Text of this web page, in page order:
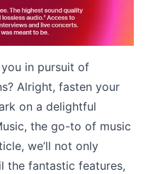
in pursuit of
Alright, fasten your
on a delightful
the go-to of music
we’ll not only
the fantastic features,